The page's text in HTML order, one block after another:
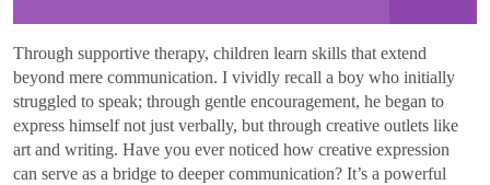
Through supportive therapy, children learn skills that extend
beyond mere communication. I vividly recall a boy who initially
struggled to speak; through gentle encouragement, he began to
express himself not just verbally, but through creative outlets like
art and writing. Have you ever noticed how creative expression
can serve as a bridge to deeper communication? It’s a powerful